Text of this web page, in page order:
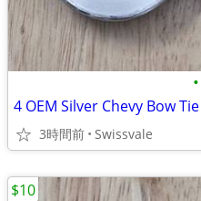
•
3時間前 Swissvale
$10